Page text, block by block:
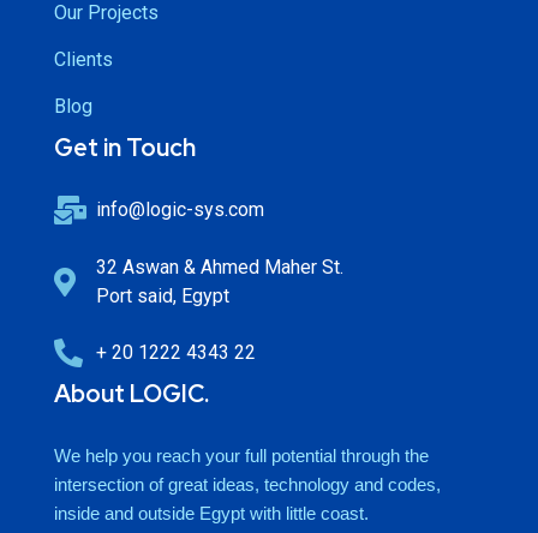
Our Projects
Clients
Blog
Get in Touch
info@logic-sys.com
32 Aswan & Ahmed Maher St.
Port said, Egypt
+ 20 1222 4343 22
About LOGIC.
We help you reach your full potential through the
intersection of great ideas, technology and codes,
inside and outside Egypt with little coast.